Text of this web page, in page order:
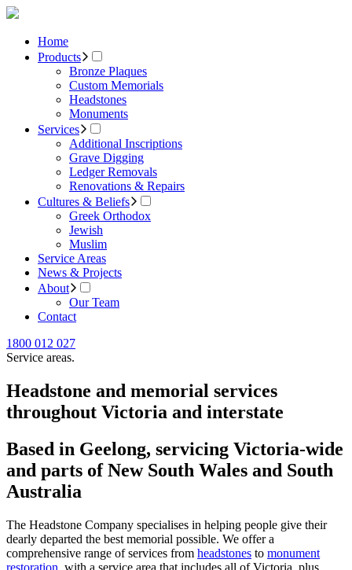
Home
Products
Bronze Plaques
Custom Memorials
Headstones
Monuments
Services
Additional Inscriptions
Grave Digging
Ledger Removals
Renovations & Repairs
Cultures & Beliefs
Greek Orthodox
Jewish
Muslim
Service Areas
News & Projects
About
Our Team
Contact
1800 012 027
Service areas.
Headstone and memorial services
throughout Victoria and interstate
Based in Geelong, servicing Victoria-wide
and parts of New South Wales and South
Australia
The Headstone Company specialises in helping people give their
dearly departed the best memorial possible. We offer a
comprehensive range of services from headstones to monument
restoration, with a service area that includes all of Victoria, plus